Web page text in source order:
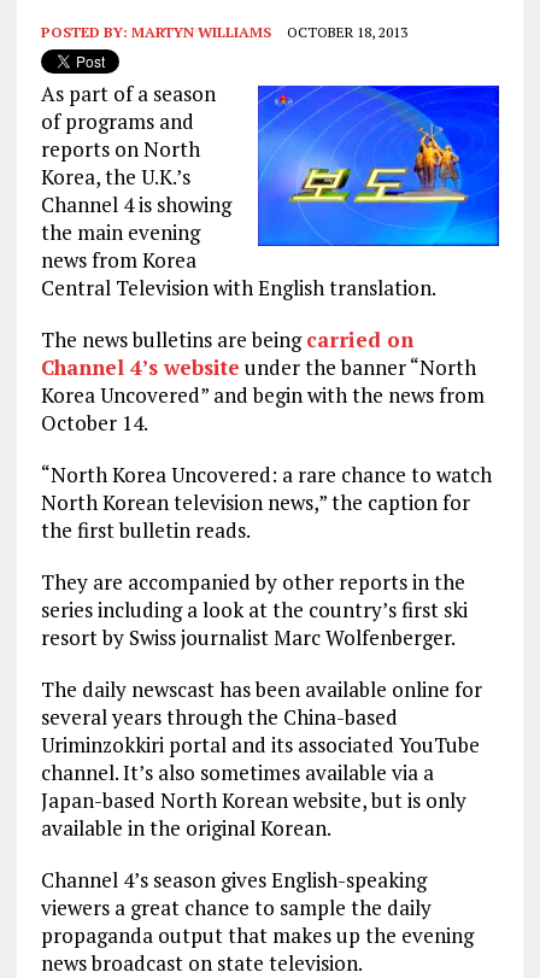
POSTED BY: MARTYN WILLIAMS OCTOBER 18, 2013
As part of a season
of programs and
reports on North
Korea, the U.K.’s
Channel 4 is showing
the main evening
news from Korea
Central Television with English translation.
The news bulletins are beingcarried on
Channel 4’s website under the banner “North
Korea Uncovered” and begin with the news from
October 14.
“North Korea Uncovered: a rare chance to watch
North Korean television news,” the caption for
the first bulletin reads.
They are accompanied by other reports in the
series including a look at the country’s first ski
resort by Swiss journalist Marc Wolfenberger.
The daily newscast has been available online for
several years through the China-based
Uriminzokkiri portal and its associated YouTube
channel. It’s also sometimes available via a
Japan-based North Korean website, but is only
available in the original Korean.
Channel 4’s season gives English-speaking
viewers a great chance to sample the daily
propaganda output that makes up the evening
news broadcast on state television.